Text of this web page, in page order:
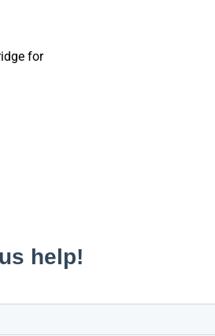
for